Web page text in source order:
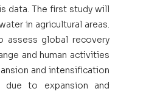
data. The first study will
in agricultural areas.
assess global recovery
and human activities
and intensification
due to expansion and